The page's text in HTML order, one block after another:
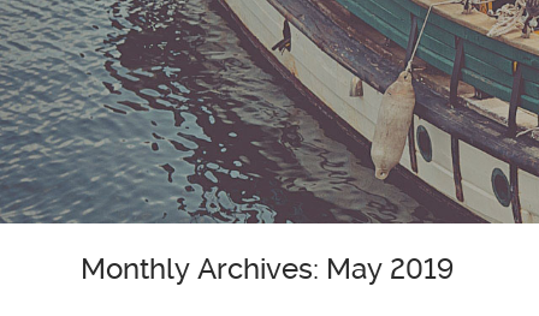
Monthly Archives: May 2019